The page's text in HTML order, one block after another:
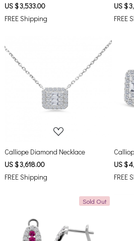
US $ 3,533.00
FREE Shipping
US $
FREE
Loading...
Calliope Diamond Necklace
US $ 3,618.00
FREE Shipping
US $
FREE
Sold Out